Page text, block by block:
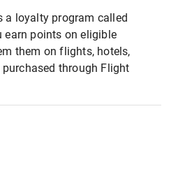
a loyalty program called
earn points on eligible
them on flights, hotels,
through Flight